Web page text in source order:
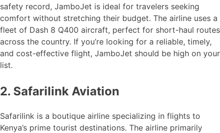
safety record, JamboJet is ideal for travelers seeking
comfort without stretching their budget. The airline uses a
fleet of Dash 8 Q400 aircraft, perfect for short-haul routes
across the country. If you’re looking for a reliable, timely,
and cost-effective flight, JamboJet should be high on your
list.
2. Safarilink Aviation
Safarilink is a boutique airline specializing in flights to
Kenya’s prime tourist destinations. The airline primarily